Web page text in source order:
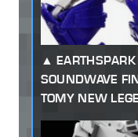
SOUNDWAVE
TOMY NEW